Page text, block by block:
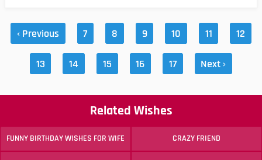
‹ Previous 7 8 9 10 11 12
13 14 15 16 17 Next ›
Related Wishes
FUNNY BIRTHDAY WISHES FOR WIFE CRAZY FRIEND